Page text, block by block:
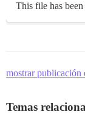
This file has been
mostrar publicación
Temas